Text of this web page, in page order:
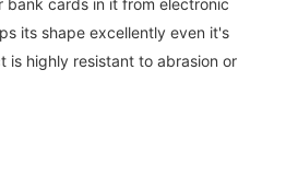
its shape excellently even it's
is highly resistant to abrasion or